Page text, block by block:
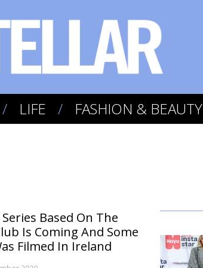
LIFE FASHION & BEAUTY
Based On The
Is Coming And Some
Filmed In Ireland